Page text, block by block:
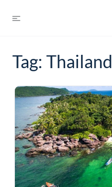
Tag: Thailand